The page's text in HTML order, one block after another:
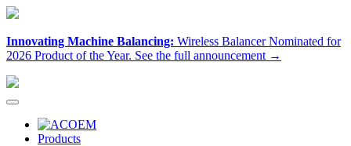
Innovating Machine Balancing: Wireless Balancer Nominated for
2026 Product of the Year. See the full announcement →
Products